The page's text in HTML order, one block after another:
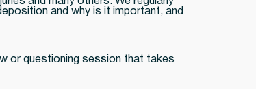
and why is it important, and
or questioning session that takes